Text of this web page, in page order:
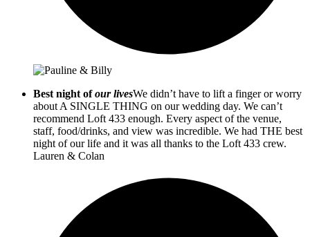
Best night ofour livesWe didn’t have to lift a finger or worry
about A SINGLE THING on our wedding day. We can’t
recommend Loft 433 enough. Every aspect of the venue,
staff, food/drinks, and view was incredible. We had THE best
night of our life and it was all thanks to the Loft 433 crew.
Lauren & Colan